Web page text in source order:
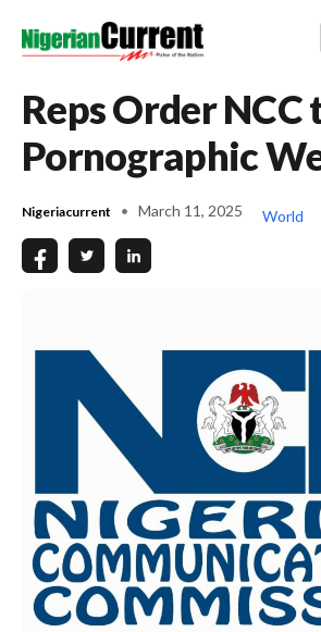
Reps Order NCC
Pornographic
Nigeriacurrent March 11, 2025 World